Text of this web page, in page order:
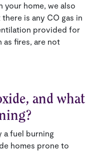
your home, we also
is any CO gas in
provided for
as fires, are not
and what
a fuel burning
homes prone to